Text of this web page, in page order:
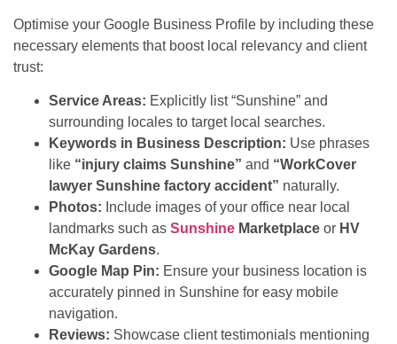
Optimise your Google Business Profile by including these
necessary elements that boost local relevancy and client
trust:
Service Areas: Explicitly list “Sunshine” and
surrounding locales to target local searches.
Keywords in Business Description: Use phrases
like “injury claims Sunshine” and “WorkCover
lawyer Sunshine factory accident” naturally.
Photos: Include images of your office near local
landmarks such as Sunshine Marketplace or HV
McKay Gardens.
Google Map Pin: Ensure your business location is
accurately pinned in Sunshine for easy mobile
navigation.
Reviews: Showcase client testimonials mentioning